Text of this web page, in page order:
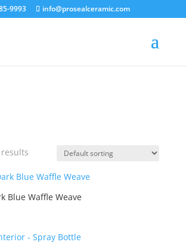
9993 info@prosealceramic.com
Blue Waffle Weave